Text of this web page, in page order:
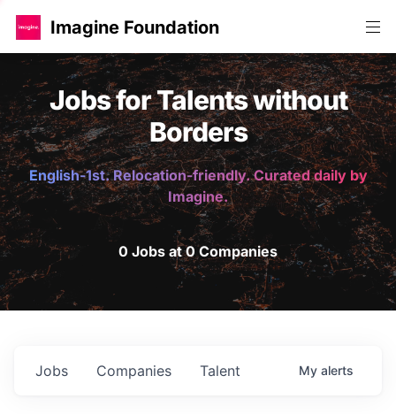
Imagine Foundation
Jobs for Talents without
Borders
English-1st. Relocation-friendly. Curated daily by
Imagine.
0 Jobs at 0 Companies
Jobs Companies Talent My alerts